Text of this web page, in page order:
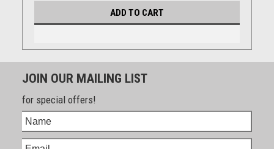
ADD TO CART
JOIN OUR MAILING LIST
for special offers!